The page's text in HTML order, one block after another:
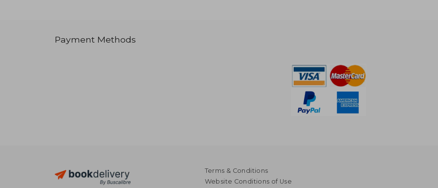
Payment Methods
Terms & Conditions
Website Conditions of Use